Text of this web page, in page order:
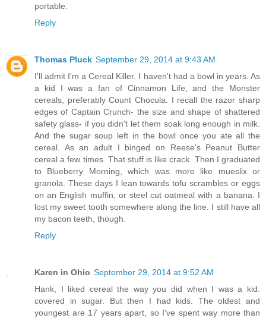
portable.
Reply
Thomas Pluck September 29, 2014 at 9:43 AM
I'll admit I'm a Cereal Killer. I haven't had a bowl in years. As
a kid I was a fan of Cinnamon Life, and the Monster
cereals, preferably Count Chocula. I recall the razor sharp
edges of Captain Crunch- the size and shape of shattered
safety glass- if you didn't let them soak long enough in milk.
And the sugar soup left in the bowl once you ate all the
cereal. As an adult I binged on Reese's Peanut Butter
cereal a few times. That stuff is like crack. Then I graduated
to Blueberry Morning, which was more like mueslix or
granola. These days I lean towards tofu scrambles or eggs
on an English muffin, or steel cut oatmeal with a banana. I
lost my sweet tooth somewhere along the line. I still have all
my bacon teeth, though.
Reply
Karen in Ohio September 29, 2014 at 9:52 AM
Hank, I liked cereal the way you did when I was a kid:
covered in sugar. But then I had kids. The oldest and
youngest are 17 years apart, so I've spent way more than